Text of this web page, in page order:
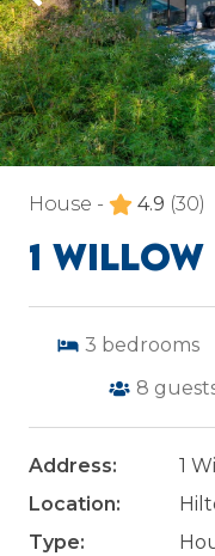
House - 4.9 (30)
1
3 bedrooms
8
Address:
1
Location:
Type: